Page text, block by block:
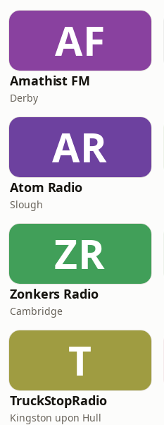
AF
Amathist FM
Derby
AR
Atom Radio
Slough
ZR
Zonkers Radio
Cambridge
T
TruckStopRadio
Kingston upon Hull